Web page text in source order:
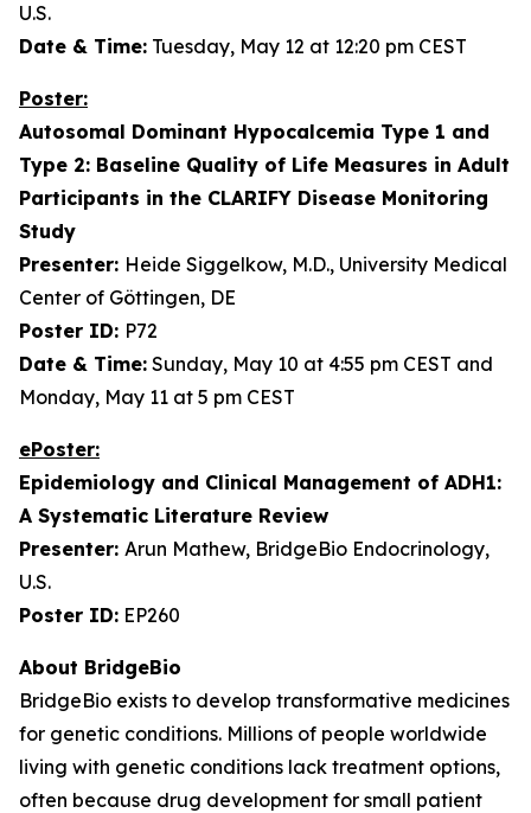
U.S.
Date & Time: Tuesday, May 12 at 12:20 pm CEST
Poster:
Autosomal Dominant Hypocalcemia Type 1 and
Type 2: Baseline Quality of Life Measures in Adult
Participants in the CLARIFY Disease Monitoring
Study
Presenter: Heide Siggelkow, M.D., University Medical
Center of Göttingen, DE
Poster ID: P72
Date & Time: Sunday, May 10 at 4:55 pm CEST and
Monday, May 11 at 5 pm CEST
ePoster:
Epidemiology and Clinical Management of ADH1:
A Systematic Literature Review
Presenter: Arun Mathew, BridgeBio Endocrinology,
U.S.
Poster ID: EP260
About BridgeBio
BridgeBio exists to develop transformative medicines
for genetic conditions. Millions of people worldwide
living with genetic conditions lack treatment options,
often because drug development for small patient